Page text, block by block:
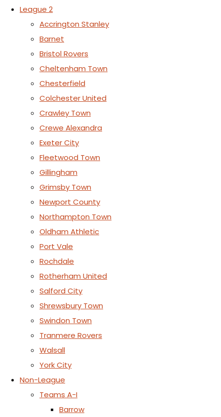
League 2
Accrington Stanley
Barnet
Bristol Rovers
Cheltenham Town
Chesterfield
Colchester United
Crawley Town
Crewe Alexandra
Exeter City
Fleetwood Town
Gillingham
Grimsby Town
Newport County
Northampton Town
Oldham Athletic
Port Vale
Rochdale
Rotherham United
Salford City
Shrewsbury Town
Swindon Town
Tranmere Rovers
Walsall
York City
Non-League
Teams A-I
Barrow